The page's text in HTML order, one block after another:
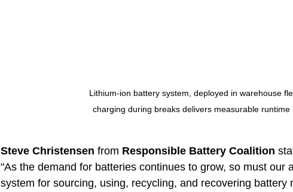
Lithium-ion battery system, deployed in warehouse
charging during breaks delivers measurable runtime
Steve Christensen from Responsible Battery Coalition
"As the demand for batteries continues to grow, so must our
system for sourcing, using, recycling, and recovering battery